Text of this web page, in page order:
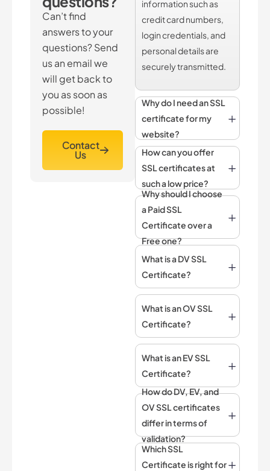
Can’t find
answers to your
questions? Send
us an email we
will get back to
you as soon as
possible!
Contact
Us
information such as
credit card numbers,
login credentials, and
personal details are
securely transmitted.
Why do I need an SSL
certificate for my
website?
How can you offer
SSL certificates at
such a low price?
Why should I choose
a Paid SSL
Certificate over a
Free one?
What is a DV SSL
Certificate?
What is an OV SSL
Certificate?
What is an EV SSL
Certificate?
How do DV, EV, and
OV SSL certificates
differ in terms of
validation?
Which SSL
Certificate is right for